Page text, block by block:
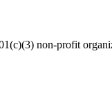
non-profit